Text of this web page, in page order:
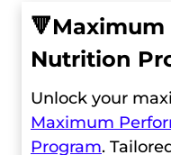
🔻
Nutrition
Unlock your
Maximum
Program.